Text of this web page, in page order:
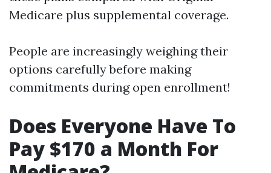
Medicare plus supplemental coverage.
People are increasingly weighing their
options carefully before making
commitments during open enrollment!
Does Everyone Have To
Pay $170 a Month For